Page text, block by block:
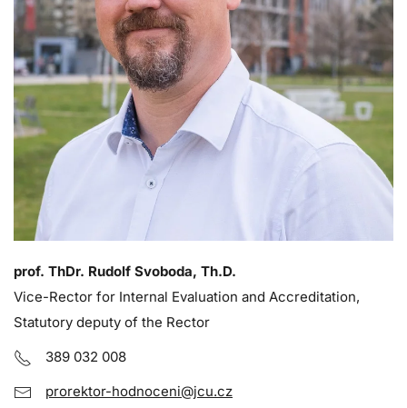
prof. ThDr. Rudolf Svoboda, Th.D.
Vice-Rector for Internal Evaluation and Accreditation,
Statutory deputy of the Rector
389 032 008
prorektor-hodnoceni@jcu.cz